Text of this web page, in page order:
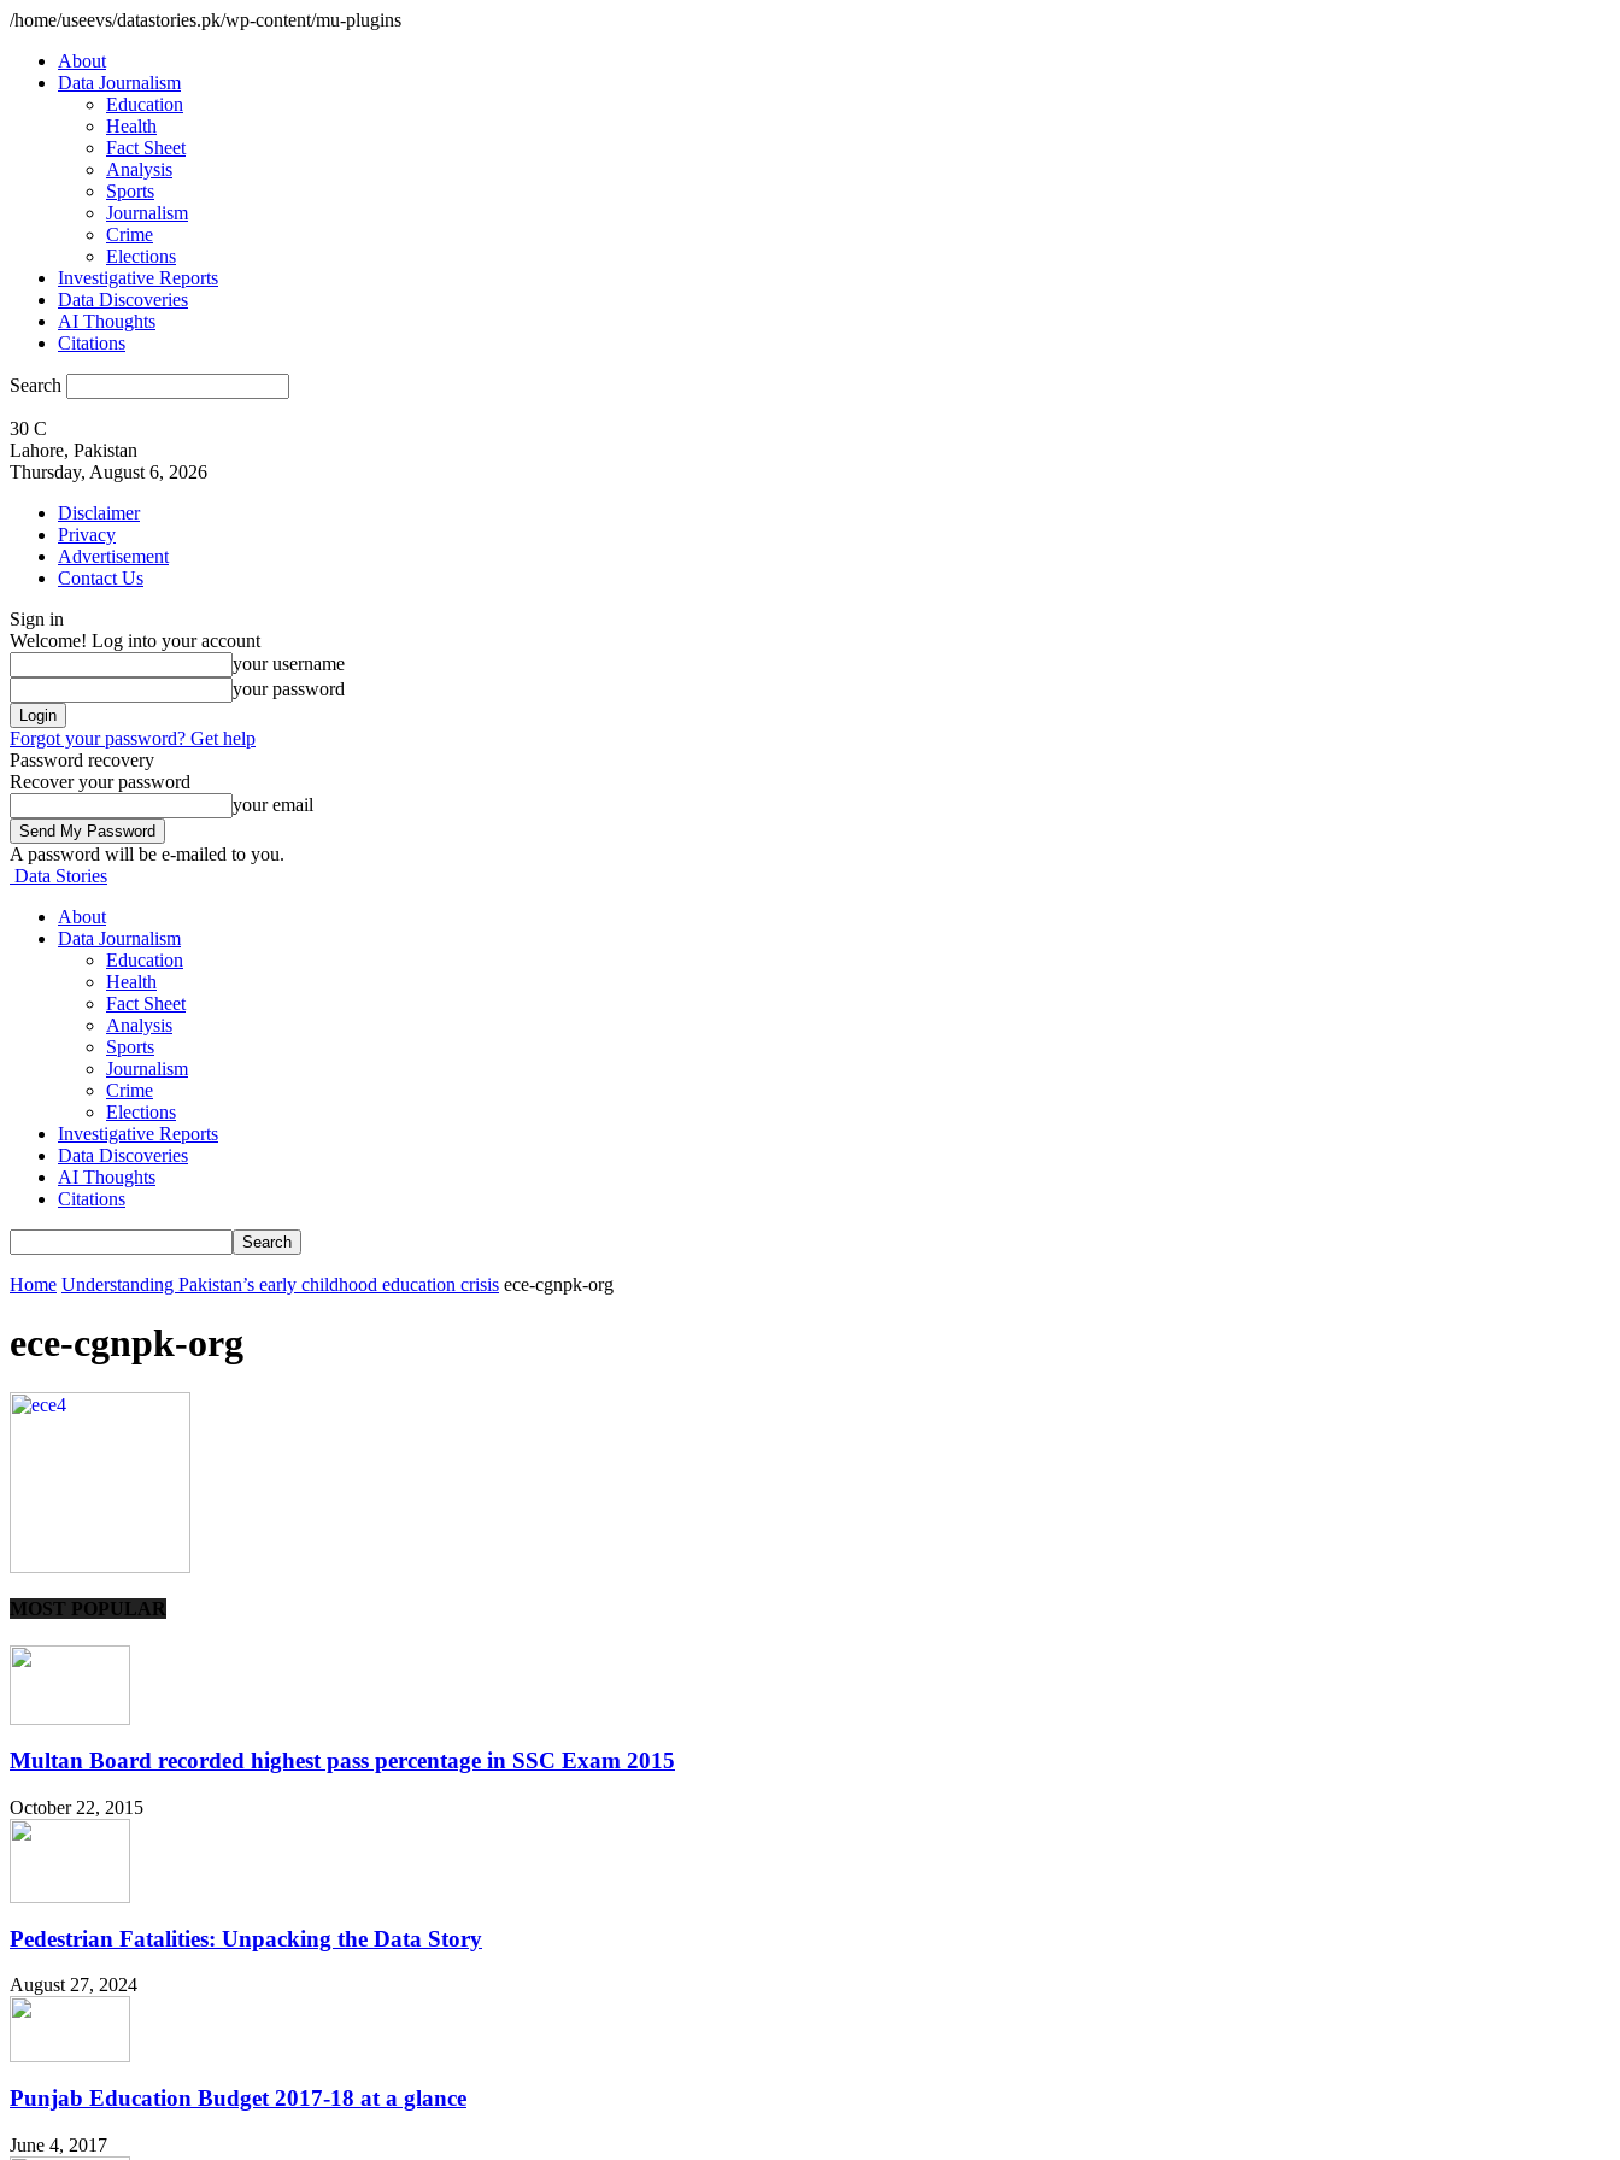
/home/useevs/datastories.pk/wp-content/mu-plugins
About
Data Journalism
Education
Health
Fact Sheet
Analysis
Sports
Journalism
Crime
Elections
Investigative Reports
Data Discoveries
AI Thoughts
Citations
Search
30 C
Lahore, Pakistan
Thursday, August 6, 2026
Disclaimer
Privacy
Advertisement
Contact Us
Sign in
Welcome! Log into your account
your username
your password
Forgot your password? Get help
Password recovery
Recover your password
your email
A password will be e-mailed to you.
Data Stories
About
Data Journalism
Education
Health
Fact Sheet
Analysis
Sports
Journalism
Crime
Elections
Investigative Reports
Data Discoveries
AI Thoughts
Citations
Home Understanding Pakistan’s early childhood education crisis ece-cgnpk-org
ece-cgnpk-org
MOST POPULAR
Multan Board recorded highest pass percentage in SSC Exam 2015
October 22, 2015
Pedestrian Fatalities: Unpacking the Data Story
August 27, 2024
Punjab Education Budget 2017-18 at a glance
June 4, 2017